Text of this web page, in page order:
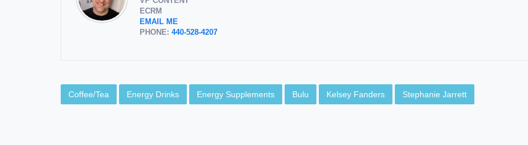
ECRM
EMAIL ME
PHONE: 440-528-4207
Coffee/Tea Energy Drinks Energy Supplements Bulu Kelsey Fanders Stephanie Jarrett